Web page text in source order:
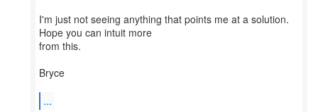
I'm just not seeing anything that points me at a solution.
Hope you can intuit more
from this.
Bryce
...